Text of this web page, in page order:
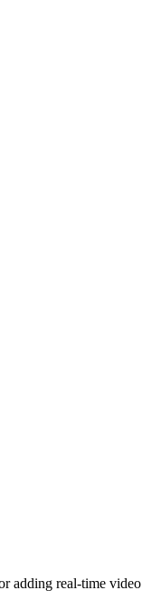
adding real-time video